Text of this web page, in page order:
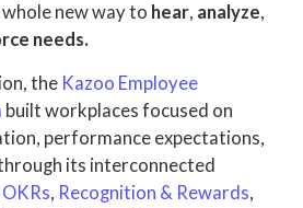
whole new way to hear, analyze,
needs.
the Kazoo Employee
built workplaces focused on
performance expectations,
its interconnected
, Recognition & Rewards,